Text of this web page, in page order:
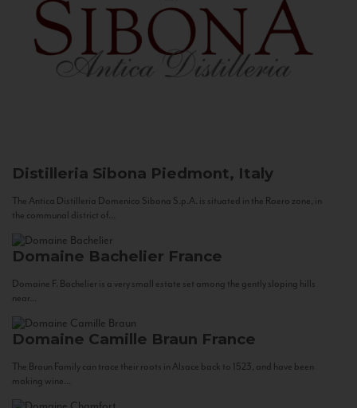
Distilleria Sibona Piedmont, Italy
The Antica Distilleria Domenico Sibona S.p.A. is situated in the Roero zone, in
the communal district of...
Domaine Bachelier France
Domaine F. Bachelier is a very small estate set among the gently sloping hills
near...
Domaine Camille Braun France
The Braun Family can trace their roots in Alsace back to 1523, and have been
making wine...